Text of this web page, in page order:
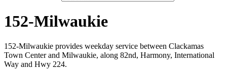
152-Milwaukie
152-Milwaukie provides weekday service between Clackamas
Town Center and Milwaukie, along 82nd, Harmony, International
Way and Hwy 224.